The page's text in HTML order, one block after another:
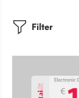
Filter